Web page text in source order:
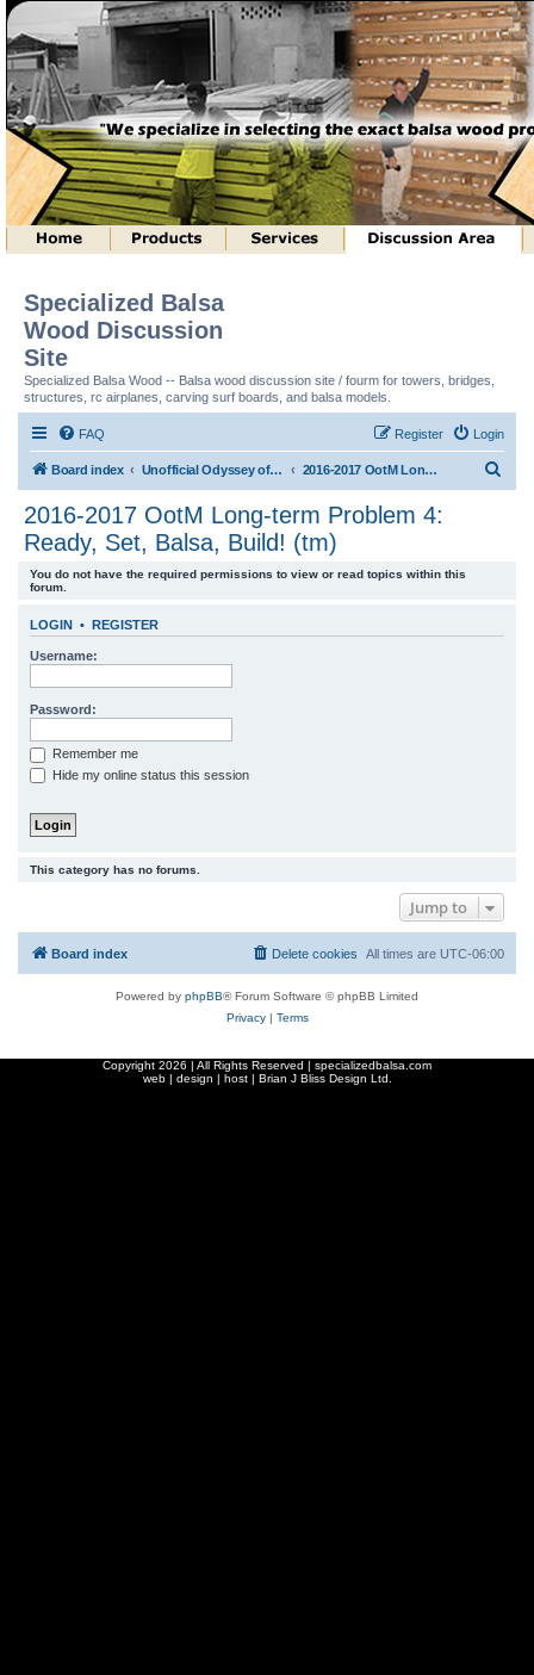
Specialized Balsa
Wood Discussion
Site
Specialized Balsa Wood -- Balsa wood discussion site / fourm for towers, bridges,
structures, rc airplanes, carving surf boards, and balsa models.
FAQ Login
Register
Board index Unofficial Odyssey of the Mind (tm) Structure Discussion 2016-2017 OotM Long-term Problem 4: Ready, Set, Balsa, Build! (tm)
2016-2017 OotM Long-term Problem 4:
Ready, Set, Balsa, Build! (tm)
You do not have the required permissions to view or read topics within this
forum.
LOGIN • REGISTER
Username:
Password:
Remember me
Hide my online status this session
This category has no forums.
Jump to
Board index All times are UTC-06:00
Delete cookies
Powered by phpBB® Forum Software © phpBB Limited
Privacy| Terms
Copyright 2026 | All Rights Reserved | specializedbalsa.com
web | design | host | Brian J Bliss Design Ltd.